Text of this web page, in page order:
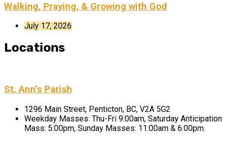
Walking, Praying, & Growing with God
July 17, 2026
Locations
St. Ann’s Parish
1296 Main Street, Penticton, BC, V2A 5G2
Weekday Masses: Thu-Fri 9:00am, Saturday Anticipation
Mass: 5:00pm, Sunday Masses: 11:00am & 6:00pm.